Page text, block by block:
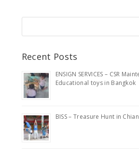
Recent Posts
ENSIGN SERVICES – CSR
Educational toys in Bangkok
BISS – Treasure Hunt in